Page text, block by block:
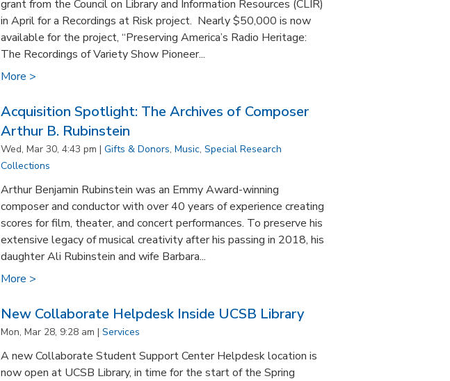
grant from the Council on Library and Information Resources (CLIR)
in April for a Recordings at Risk project. Nearly $50,000 is now
available for the project, “Preserving America’s Radio Heritage:
The Recordings of Variety Show Pioneer...
More >
Acquisition Spotlight: The Archives of Composer
Arthur B. Rubinstein
Wed, Mar 30, 4:43 pm | Gifts & Donors, Music, Special Research
Collections
Arthur Benjamin Rubinstein was an Emmy Award-winning
composer and conductor with over 40 years of experience creating
scores for film, theater, and concert performances. To preserve his
extensive legacy of musical creativity after his passing in 2018, his
daughter Ali Rubinstein and wife Barbara...
More >
New Collaborate Helpdesk Inside UCSB Library
Mon, Mar 28, 9:28 am | Services
A new Collaborate Student Support Center Helpdesk location is
now open at UCSB Library, in time for the start of the Spring